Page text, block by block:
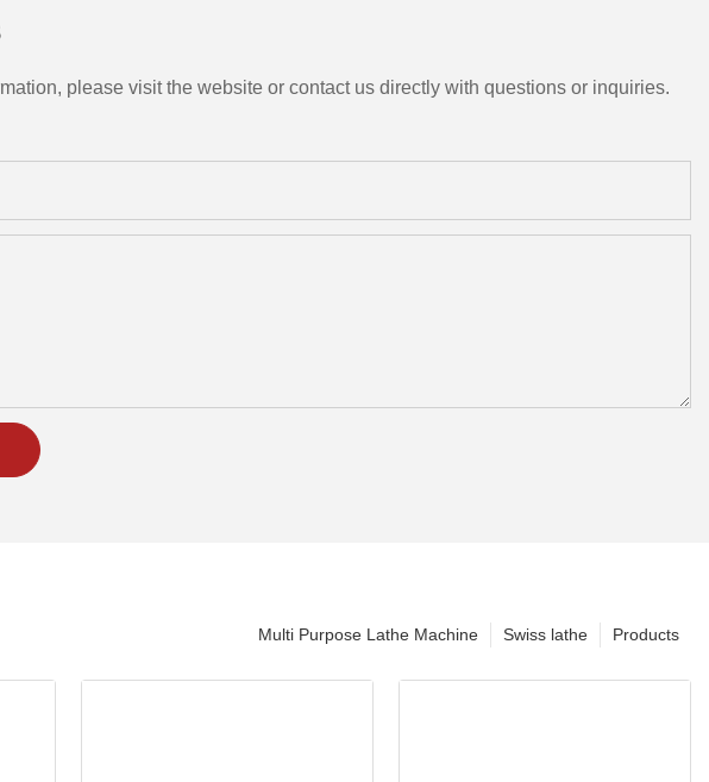
please visit the website or contact us directly with questions or inquiries.
Products
Swiss lathe
Multi Purpose Lathe Machine